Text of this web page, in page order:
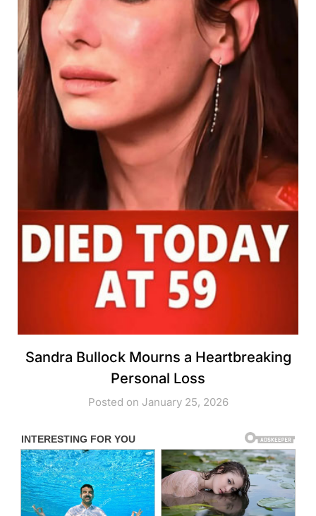
Sandra Bullock Mourns a Heartbreaking
Personal Loss
Posted on January 25, 2026